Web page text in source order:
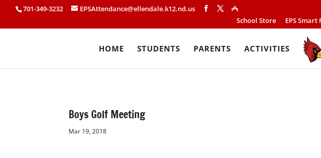
701-349-3232
EPSAttendance@ellendale.k12.nd.us
School Store
EPS Smart
HOME STUDENTS PARENTS ACTIVITIES
Boys Golf Meeting
Mar 19, 2018